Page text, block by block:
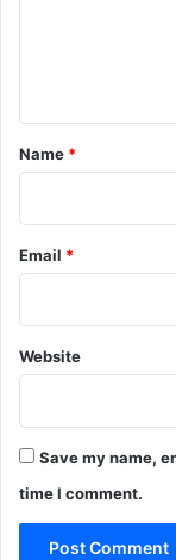
*
Name *
Email *
Website
Save my name,
time I comment.